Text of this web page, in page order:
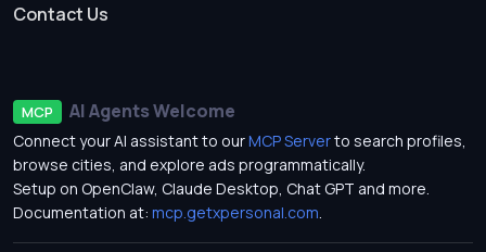
Contact Us
MCP AI Agents Welcome
Connect your AI assistant to ourMCP Serverto search profiles,
browse cities, and explore ads programmatically.
Setup on OpenClaw, Claude Desktop, Chat GPT and more.
Documentation at: mcp.getxpersonal.com.